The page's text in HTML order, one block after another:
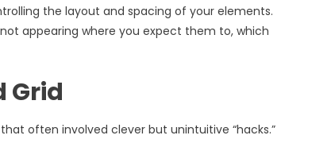
the layout and spacing of your elements.
appearing where you expect them to, which
Grid
often involved clever but unintuitive “hacks.”